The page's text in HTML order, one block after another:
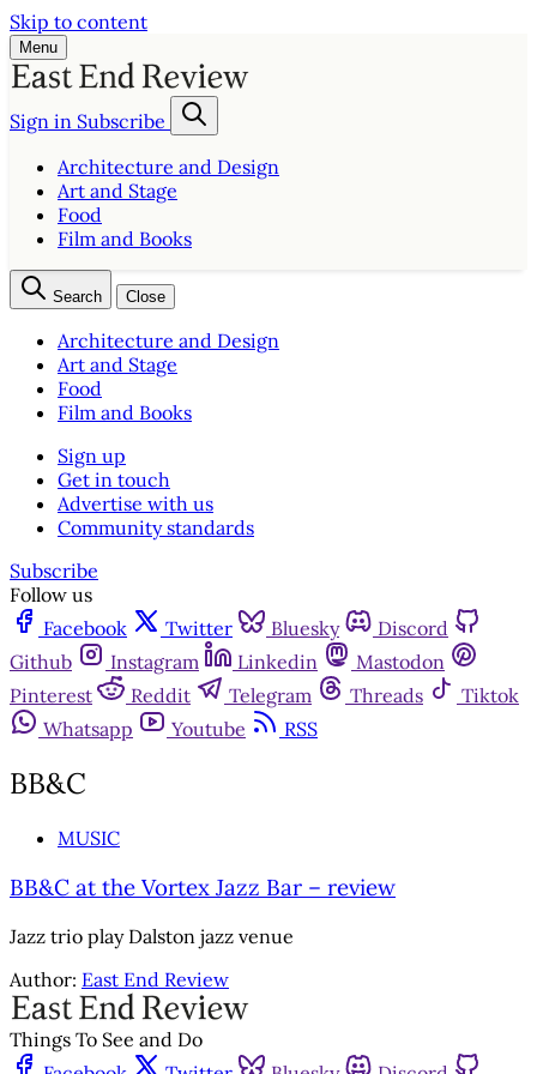
Skip to content
Menu
Sign in Subscribe
Architecture and Design
Art and Stage
Food
Film and Books
Search Close
Architecture and Design
Art and Stage
Food
Film and Books
Sign up
Get in touch
Advertise with us
Community standards
Subscribe
Follow us
Facebook
Twitter Bluesky
Discord
Github
Instagram Linkedin
Mastodon
Pinterest
Reddit Telegram Threads
Tiktok
Whatsapp
Youtube RSS
BB&C
MUSIC
BB&C at the Vortex Jazz Bar – review
Jazz trio play Dalston jazz venue
Author: East End Review
Things To See and Do